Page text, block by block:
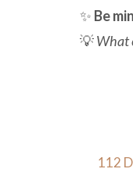
✨ Be
💡What
112